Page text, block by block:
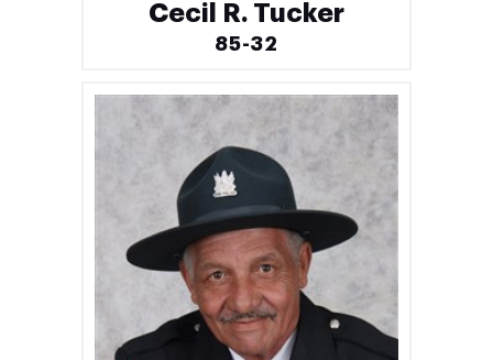
Cecil R. Tucker
85-32